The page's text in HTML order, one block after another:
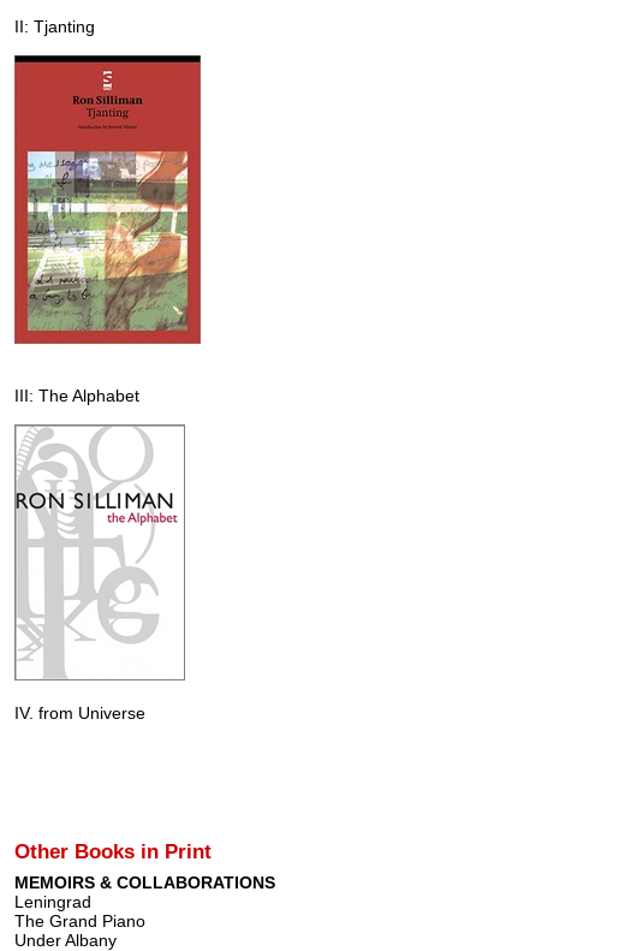
II: Tjanting
III: The Alphabet
IV. from Universe
Other Books in Print
MEMOIRS & COLLABORATIONS
Leningrad
The Grand Piano
Under Albany